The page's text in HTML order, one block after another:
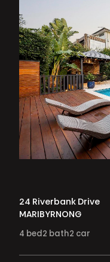
24 Riverbank Drive
MARIBYRNONG
4 bed 2 bath2 car